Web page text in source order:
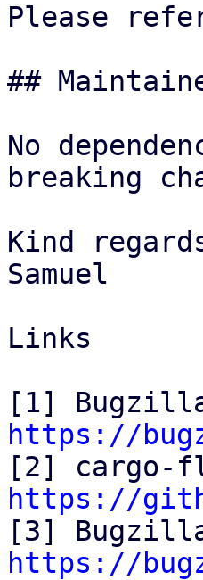
Please
##
No
breaking
Kind
Samuel
Links
https://
https://
https://